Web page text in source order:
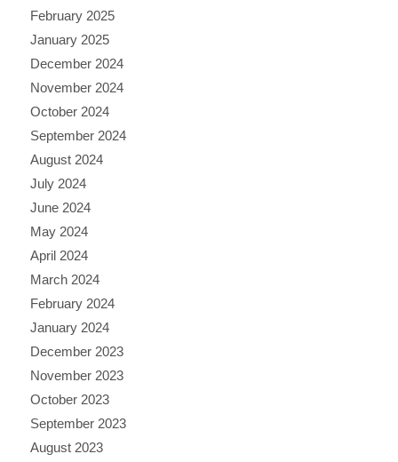
February 2025
January 2025
December 2024
November 2024
October 2024
September 2024
August 2024
July 2024
June 2024
May 2024
April 2024
March 2024
February 2024
January 2024
December 2023
November 2023
October 2023
September 2023
August 2023